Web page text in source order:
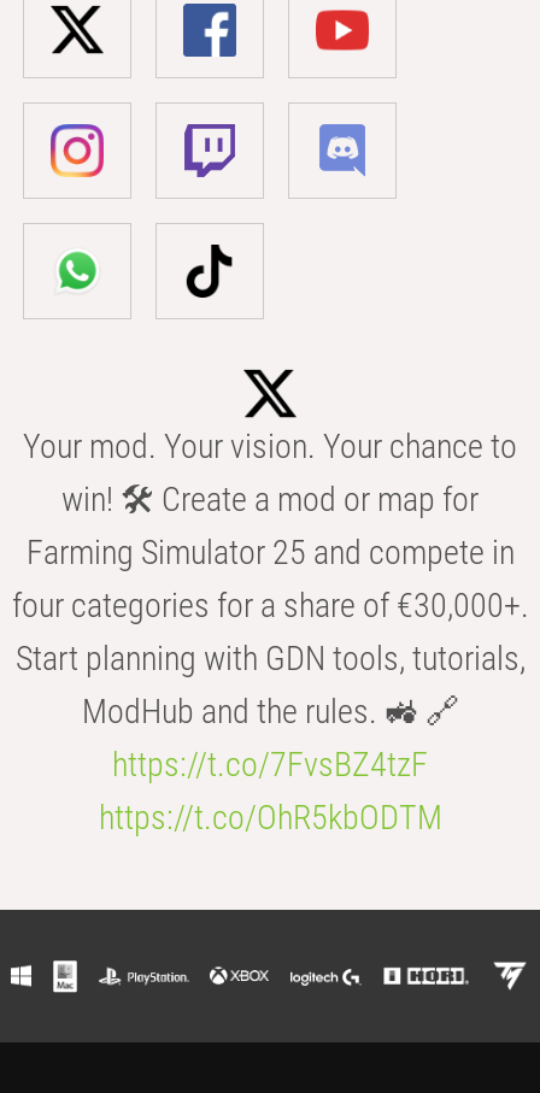
Your mod. Your vision. Your chance to
win! 🛠️ Create a mod or map for
Farming Simulator 25 and compete in
four categories for a share of €30,000+.
Start planning with GDN tools, tutorials,
ModHub and the rules. 🚜 🔗
https://t.co/7FvsBZ4tzF
https://t.co/OhR5kbODTM